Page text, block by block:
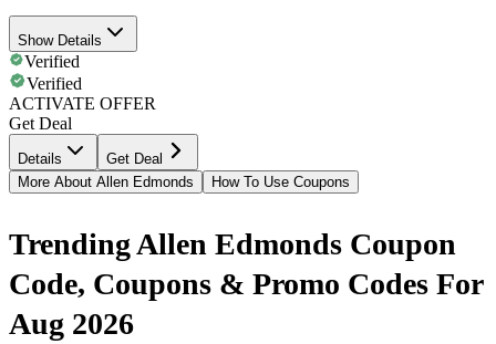
Show Details
Verified
Verified
ACTIVATE OFFER
Get Deal
Details
Get Deal
More About Allen Edmonds
How To Use Coupons
Trending Allen Edmonds Coupon
Code, Coupons & Promo Codes For
Aug 2026